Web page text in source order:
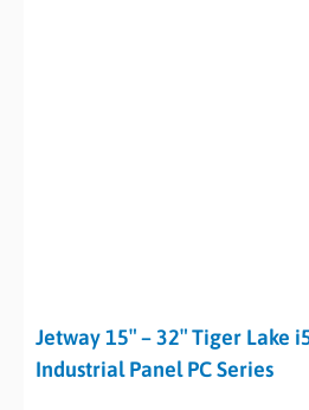
Jetway 15″ – 32″ Tiger Lake
Industrial Panel PC Series